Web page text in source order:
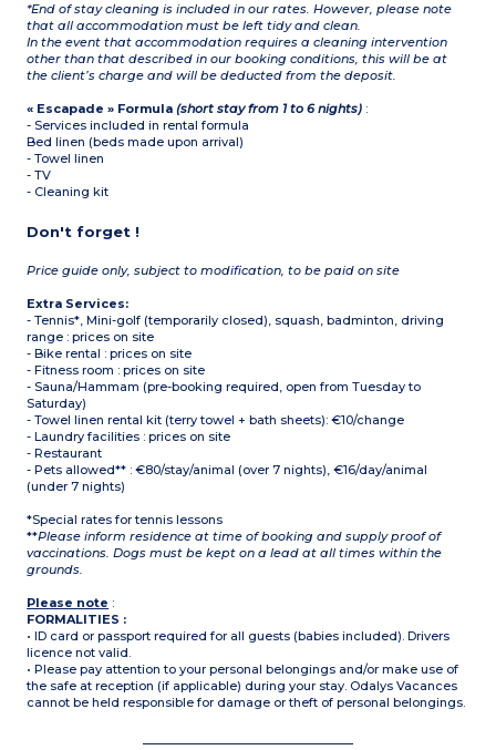
*End of stay cleaning is included in our rates. However, please note
that all accommodation must be left tidy and clean.
In the event that accommodation requires a cleaning intervention
other than that described in our booking conditions, this will be at
the client’s charge and will be deducted from the deposit.
« Escapade » Formula(short stay from 1 to 6 nights) :
- Services included in rental formula
Bed linen (beds made upon arrival)
- Towel linen
- TV
- Cleaning kit
Don't forget !
Price guide only, subject to modification, to be paid on site
Extra Services:
- Tennis*, Mini-golf (temporarily closed), squash, badminton, driving
range : prices on site
- Bike rental : prices on site
- Fitness room : prices on site
- Sauna/Hammam (pre-booking required, open from Tuesday to
Saturday)
- Towel linen rental kit (terry towel + bath sheets): €10/change
- Laundry facilities : prices on site
- Restaurant
- Pets allowed** : €80/stay/animal (over 7 nights), €16/day/animal
(under 7 nights)
*Special rates for tennis lessons
**Please inform residence at time of booking and supply proof of
vaccinations. Dogs must be kept on a lead at all times within the
grounds.
Please note :
FORMALITIES :
• ID card or passport required for all guests (babies included). Drivers
licence not valid.
• Please pay attention to your personal belongings and/or make use of
the safe at reception (if applicable) during your stay. Odalys Vacances
cannot be held responsible for damage or theft of personal belongings.